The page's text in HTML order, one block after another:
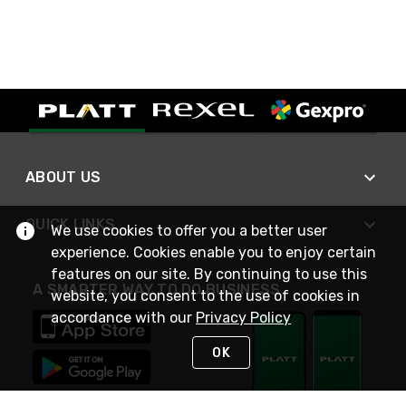
ABOUT US
QUICK LINKS
A SMARTER WAY TO DO BUSINESS
We use cookies to offer you a better user
experience. Cookies enable you to enjoy certain
features on our site. By continuing to use this
website, you consent to the use of cookies in
accordance with our Privacy Policy
OK